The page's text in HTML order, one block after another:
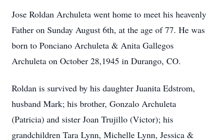
Jose Roldan Archuleta went home to meet his heavenly
Father on Sunday August 6th, at the age of 77. He was
born to Ponciano Archuleta & Anita Gallegos
Archuleta on October 28,1945 in Durango, CO.
Roldan is survived by his daughter Juanita Edstrom,
husband Mark; his brother, Gonzalo Archuleta
(Patricia) and sister Joan Trujillo (Victor); his
grandchildren Tara Lynn, Michelle Lynn, Jessica &